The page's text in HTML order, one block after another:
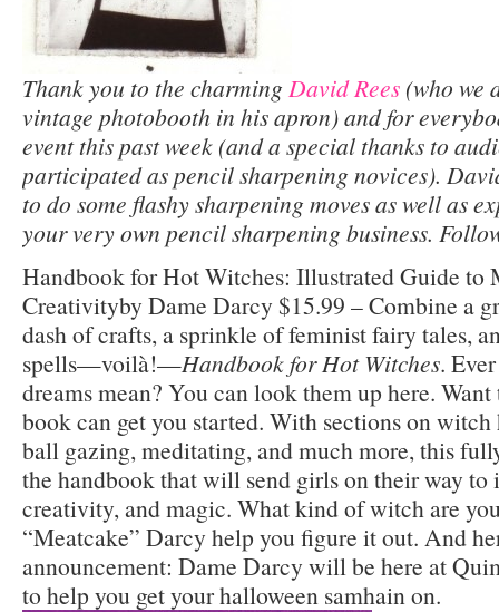
Thank you to the charming David Rees (who we
vintage photobooth in his apron) and for
event this past week (and a special thanks to
participated as pencil sharpening novices).
to do some flashy sharpening moves as well as
your very own pencil sharpening business.
Handbook for Hot Witches: Illustrated Guide to
Creativityby Dame Darcy $15.99 – Combine a
dash of crafts, a sprinkle of feminist fairy tales,
spells—voilà!—Handbook for Hot Witches.
dreams mean? You can look them up here.
book can get you started. With sections on
ball gazing, meditating, and much more, this
the handbook that will send girls on their way to
creativity, and magic. What kind of witch are
“Meatcake” Darcy help you figure it out. And
announcement: Dame Darcy will be here at
to help you get your halloween samhain on.